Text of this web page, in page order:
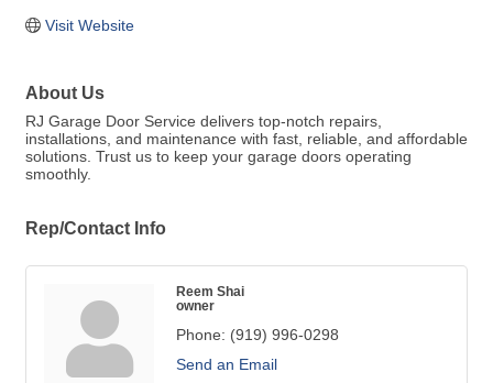
Visit Website
About Us
RJ Garage Door Service delivers top-notch repairs,
installations, and maintenance with fast, reliable, and affordable
solutions. Trust us to keep your garage doors operating
smoothly.
Rep/Contact Info
Reem Shai
owner
Phone: (919) 996-0298
Send an Email